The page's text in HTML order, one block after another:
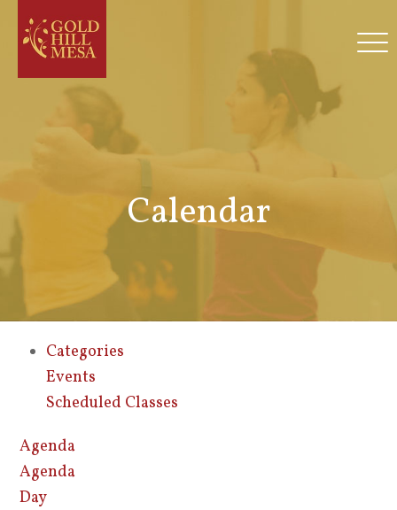
Calendar
Categories
Events
Scheduled Classes
Agenda
Agenda
Day